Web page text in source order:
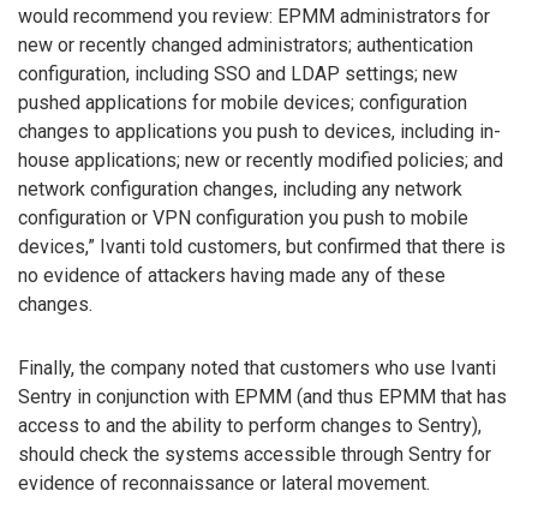
would recommend you review: EPMM administrators for
new or recently changed administrators; authentication
configuration, including SSO and LDAP settings; new
pushed applications for mobile devices; configuration
changes to applications you push to devices, including in-
house applications; new or recently modified policies; and
network configuration changes, including any network
configuration or VPN configuration you push to mobile
devices,” Ivanti told customers, but confirmed that there is
no evidence of attackers having made any of these
changes.
Finally, the company noted that customers who use Ivanti
Sentry in conjunction with EPMM (and thus EPMM that has
access to and the ability to perform changes to Sentry),
should check the systems accessible through Sentry for
evidence of reconnaissance or lateral movement.